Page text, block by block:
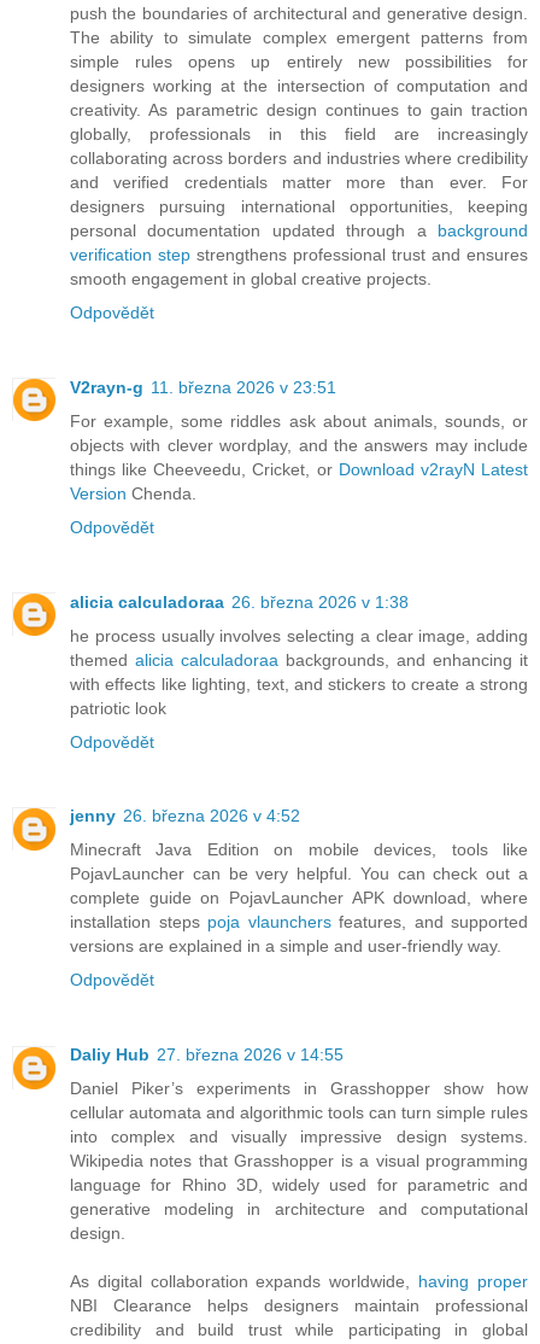
push the boundaries of architectural and generative design.
The ability to simulate complex emergent patterns from
simple rules opens up entirely new possibilities for
designers working at the intersection of computation and
creativity. As parametric design continues to gain traction
globally, professionals in this field are increasingly
collaborating across borders and industries where credibility
and verified credentials matter more than ever. For
designers pursuing international opportunities, keeping
personal documentation updated through a background
verification step strengthens professional trust and ensures
smooth engagement in global creative projects.
Odpovědět
V2rayn-g 11. března 2026 v 23:51
For example, some riddles ask about animals, sounds, or
objects with clever wordplay, and the answers may include
things like Cheeveedu, Cricket, or Download v2rayN Latest
Version Chenda.
Odpovědět
alicia calculadoraa 26. března 2026 v 1:38
he process usually involves selecting a clear image, adding
themed alicia calculadoraa backgrounds, and enhancing it
with effects like lighting, text, and stickers to create a strong
patriotic look
Odpovědět
jenny 26. března 2026 v 4:52
Minecraft Java Edition on mobile devices, tools like
PojavLauncher can be very helpful. You can check out a
complete guide on PojavLauncher APK download, where
installation steps poja vlaunchersfeatures, and supported
versions are explained in a simple and user‑friendly way.
Odpovědět
Daliy Hub 27. března 2026 v 14:55
Daniel Piker’s experiments in Grasshopper show how
cellular automata and algorithmic tools can turn simple rules
into complex and visually impressive design systems.
Wikipedia notes that Grasshopper is a visual programming
language for Rhino 3D, widely used for parametric and
generative modeling in architecture and computational
design.
As digital collaboration expands worldwide, having proper
NBI Clearance helps designers maintain professional
credibility and build trust while participating in global